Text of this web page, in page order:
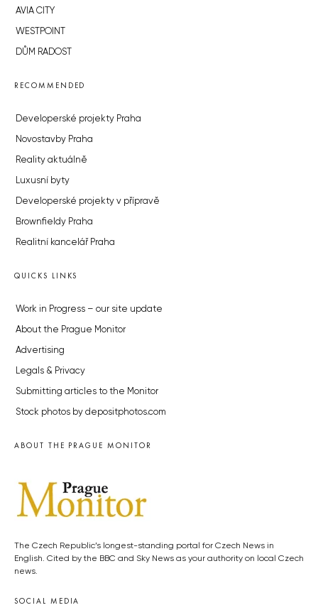
AVIA CITY
WESTPOINT
DŮM RADOST
RECOMMENDED
Developerské projekty Praha
Novostavby Praha
Reality aktuálně
Luxusní byty
Developerské projekty v přípravě
Brownfieldy Praha
Realitní kancelář Praha
QUICKS LINKS
Work in Progress – our site update
About the Prague Monitor
Advertising
Legals & Privacy
Submitting articles to the Monitor
Stock photos by depositphotos.com
ABOUT THE PRAGUE MONITOR
The Czech Republic’s longest-standing portal for Czech News in
English. Cited by the BBC and Sky News as your authority on local Czech
news.
SOCIAL MEDIA